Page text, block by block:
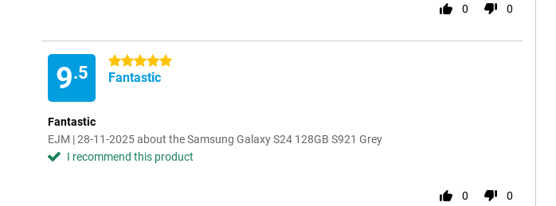
0 0
9.5
5 stars
Fantastic
Fantastic
EJM | 28-11-2025 about the Samsung Galaxy S24 128GB S921 Grey
I recommend this product
0 0